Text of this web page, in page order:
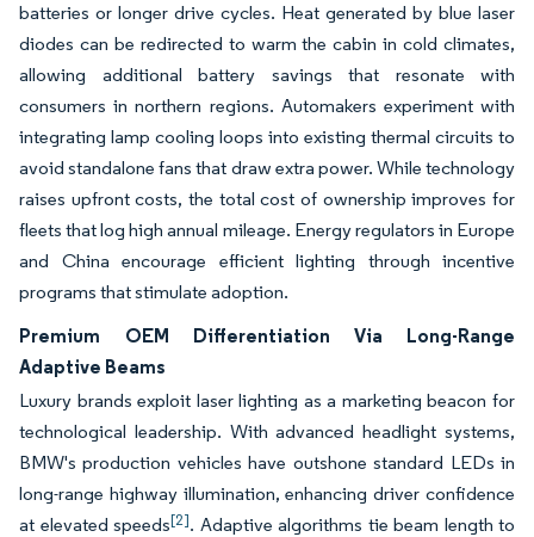
batteries or longer drive cycles. Heat generated by blue laser
diodes can be redirected to warm the cabin in cold climates,
allowing additional battery savings that resonate with
consumers in northern regions. Automakers experiment with
integrating lamp cooling loops into existing thermal circuits to
avoid standalone fans that draw extra power. While technology
raises upfront costs, the total cost of ownership improves for
fleets that log high annual mileage. Energy regulators in Europe
and China encourage efficient lighting through incentive
programs that stimulate adoption.
Premium OEM Differentiation Via Long-Range
Adaptive Beams
Luxury brands exploit laser lighting as a marketing beacon for
technological leadership. With advanced headlight systems,
BMW's production vehicles have outshone standard LEDs in
long-range highway illumination, enhancing driver confidence
at elevated speeds[2]. Adaptive algorithms tie beam length to